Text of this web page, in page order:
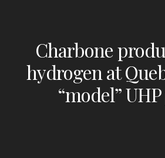
Charbone
hydrogen at
“model”